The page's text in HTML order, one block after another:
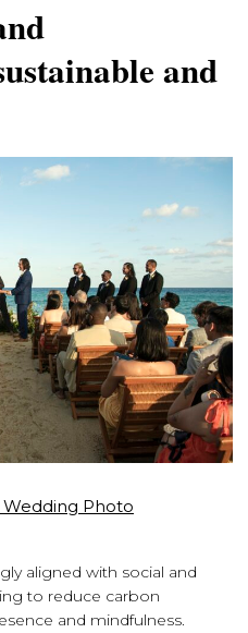
and
Wedding Photo
aligned with social and
to reduce carbon
and mindfulness.